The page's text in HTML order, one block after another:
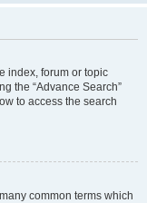
index, forum or topic
the “Advance Search”
to access the search
common terms which